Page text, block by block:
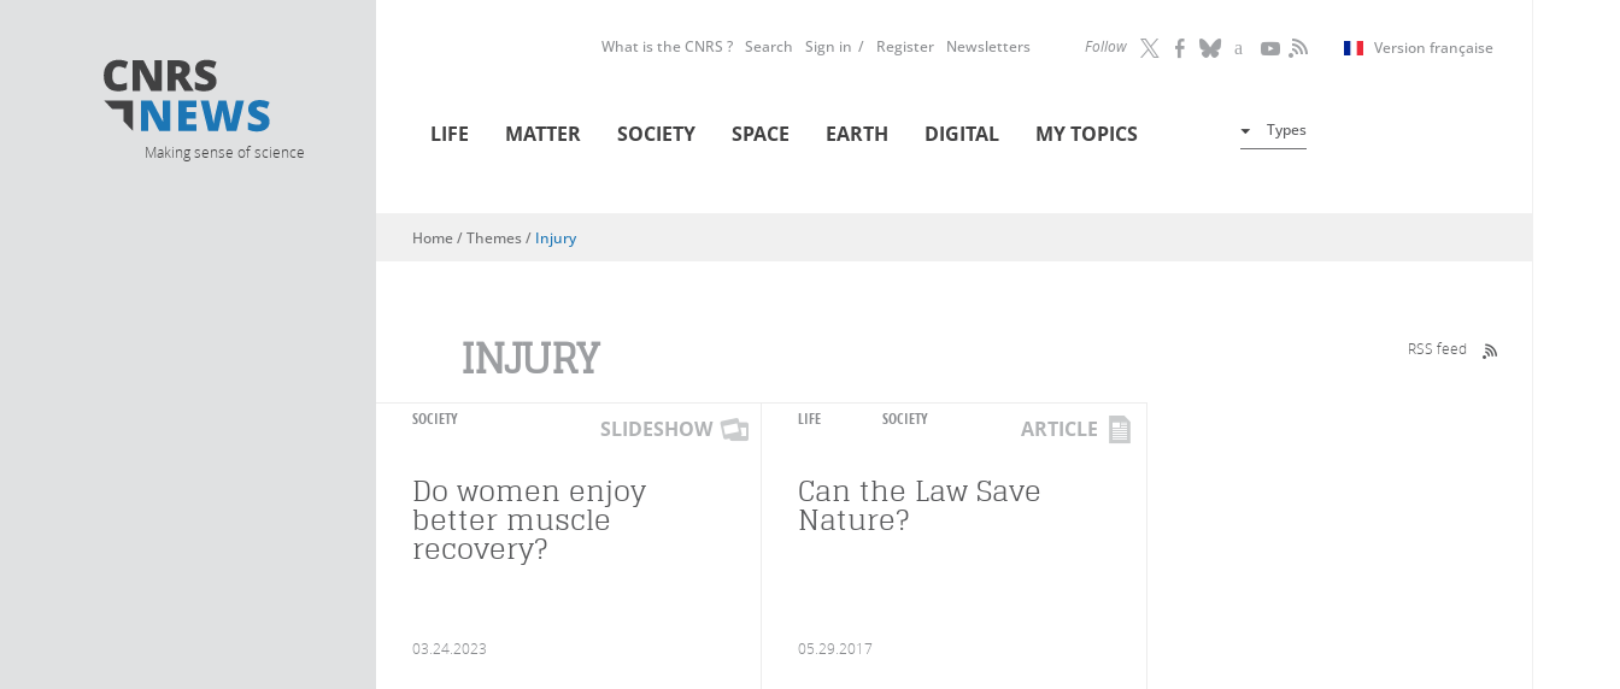
Making sense of science
Follow Version française
What is the CNRS ? Search Sign in Register Newsletters
LIFE MATTER SOCIETY SPACE EARTH DIGITAL MY TOPICS Types
You are here
Home/ Themes / Injury
INJURY RSS feed
SOCIETY SLIDESHOW
Do women enjoy
better muscle
recovery?
03.24.2023
LIFE SOCIETY ARTICLE
Can the Law Save
Nature?
05.29.2017